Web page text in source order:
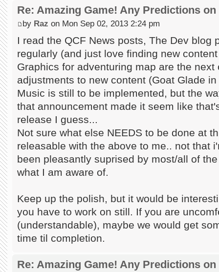
Re: Amazing Game! Any Predictions on
by Raz on Mon Sep 02, 2013 2:24 pm
I read the QCF News posts, The Dev blog
regularly (and just love finding new
Graphics for adventuring map are the
adjustments to new content (Goat Glade
Music is still to be implemented, but the
that announcement made it seem like
release I guess...
Not sure what else NEEDS to be done at
releasable with the above to me.. not that
been pleasantly suprised by most/all of
what I am aware of.
Keep up the polish, but it would be
you have to work on still. If you are
(understandable), maybe we would get
time til completion.
Re: Amazing Game! Any Predictions on